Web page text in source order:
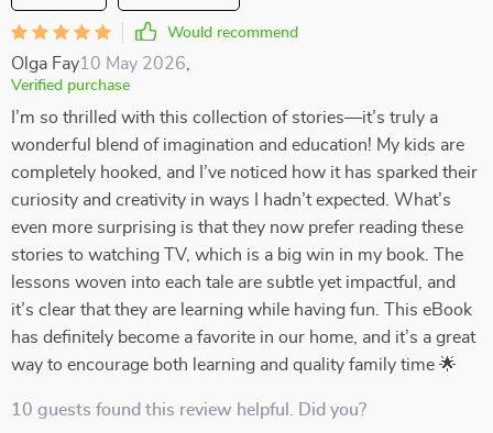
Would recommend
Olga Fay10 May 2026
Verified purchase
I’m so thrilled with this collection of stories—it’s truly a
wonderful blend of imagination and education! My kids are
completely hooked, and I’ve noticed how it has sparked their
curiosity and creativity in ways I hadn’t expected. What’s
even more surprising is that they now prefer reading these
stories to watching TV, which is a big win in my book. The
lessons woven into each tale are subtle yet impactful, and
it’s clear that they are learning while having fun. This eBook
has definitely become a favorite in our home, and it’s a great
way to encourage both learning and quality family time 🌟
10 guests found this review helpful. Did you?